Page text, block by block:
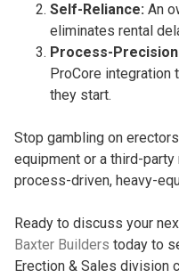
Self-Reliance: An
eliminates rental
Process-
ProCore integration
they start.
Stop gambling on
equipment or a third-party
process-driven, heavy-
Ready to discuss your
Baxter Builders today to
Erection & Sales division